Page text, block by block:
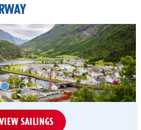
VIEW SAILINGS